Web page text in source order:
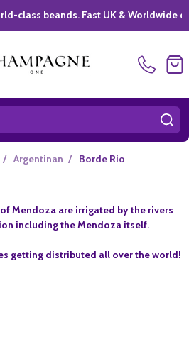
beands. Fast UK & Worldwide
/ Argentinan / Borde Rio
Mendoza are irrigated by the rivers
including the Mendoza itself.
getting distributed all over the world!